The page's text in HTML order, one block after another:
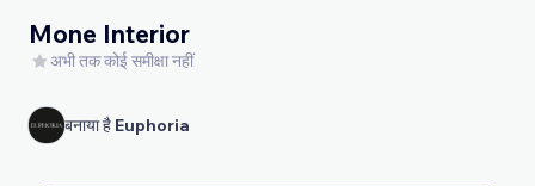
Mone Interior
अभी तक कोई समीक्षा नहीं
बनाया है Euphoria